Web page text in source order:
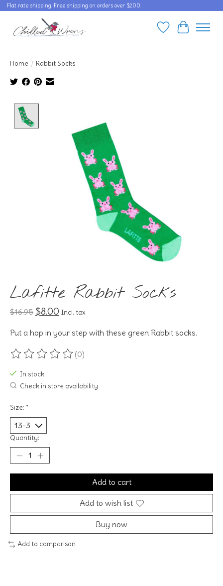
Flat rate shipping. Free shipping on orders over $200.
WishlistCart
Home / Rabbit Socks
Lafitte Rabbit Socks
$16.95 $8.00 Incl. tax
Put a hop in your step with these green Rabbit socks.
The rating of this product is
(0)
In stock
Check in store availability
Size: *
Quantity:
Add to cart
Add to wish list
Buy now
Add to comparison